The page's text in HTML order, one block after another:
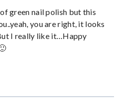
green nail polish but this
you are right, it looks
I really like it…Happy